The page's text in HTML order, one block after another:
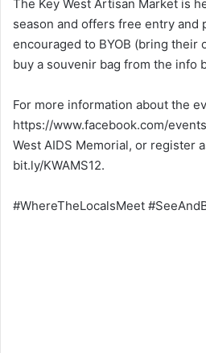
The Key West Artisan Market is
season and offers free entry and
encouraged to BYOB (bring their
buy a souvenir bag from the info
For more information about the
https://www.facebook.com/
West AIDS Memorial, or register
bit.ly/KWAMS12.
#WhereTheLocalsMeet